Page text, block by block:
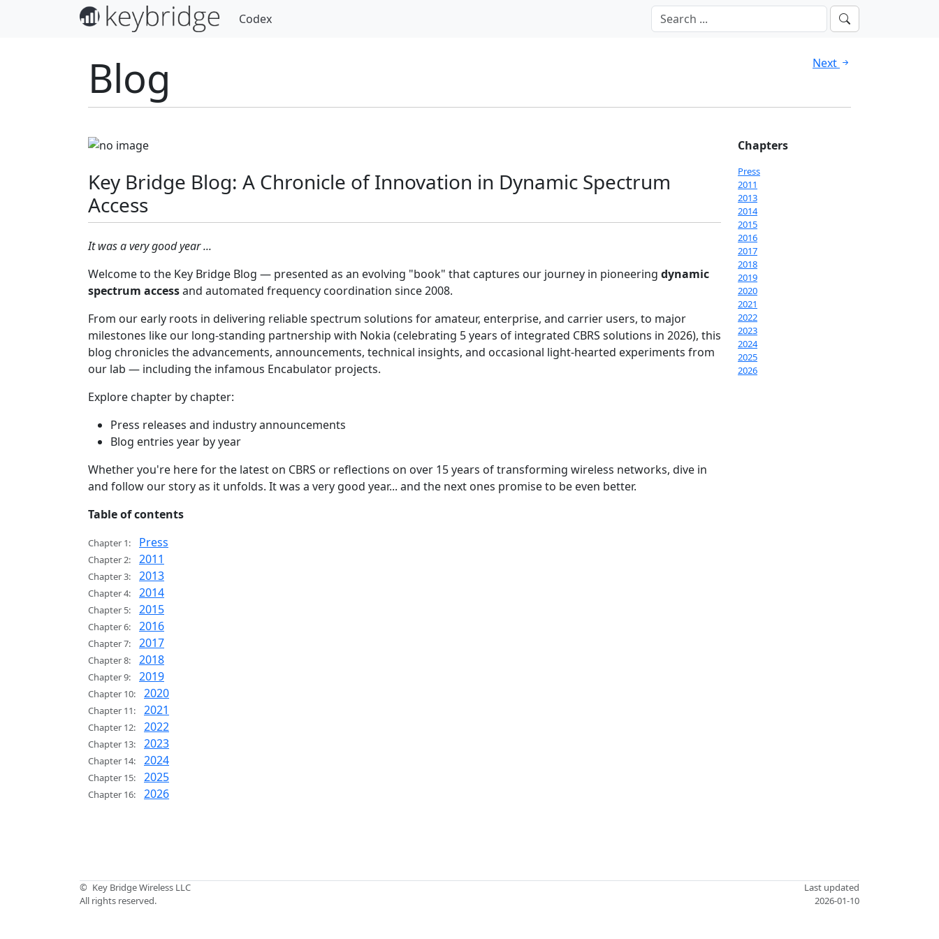
Codex
Next
Blog
Key Bridge Blog: A Chronicle of Innovation in Dynamic Spectrum
Access
It was a very good year ...
Welcome to the Key Bridge Blog — presented as an evolving "book" that captures our journey in pioneering dynamic
spectrum accessand automated frequency coordination since 2008.
From our early roots in delivering reliable spectrum solutions for amateur, enterprise, and carrier users, to major
milestones like our long-standing partnership with Nokia (celebrating 5 years of integrated CBRS solutions in 2026), this
blog chronicles the advancements, announcements, technical insights, and occasional light-hearted experiments from
our lab — including the infamous Encabulator projects.
Explore chapter by chapter:
Press releases and industry announcements
Blog entries year by year
Whether you're here for the latest on CBRS or reflections on over 15 years of transforming wireless networks, dive in
and follow our story as it unfolds. It was a very good year... and the next ones promise to be even better.
Table of contents
Chapter 1: Press
Chapter 2: 2011
Chapter 3: 2013
Chapter 4: 2014
Chapter 5: 2015
Chapter 6: 2016
Chapter 7: 2017
Chapter 8: 2018
Chapter 9: 2019
Chapter 10: 2020
Chapter 11: 2021
Chapter 12: 2022
Chapter 13: 2023
Chapter 14: 2024
Chapter 15: 2025
Chapter 16: 2026
Chapters
Press
2011
2013
2014
2015
2016
2017
2018
2019
2020
2021
2022
2023
2024
2025
2026
© Key Bridge Wireless LLC
All rights reserved.
Last updated
2026-01-10